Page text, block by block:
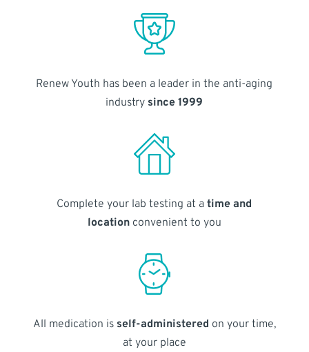
Renew Youth has been a leader in the anti-aging
industry since 1999
Complete your lab testing at atime and
locationconvenient to you
All medication is self-administered on your time,
at your place